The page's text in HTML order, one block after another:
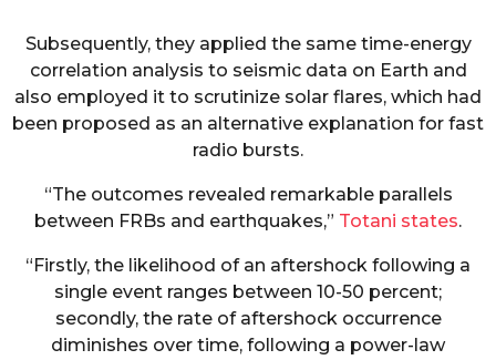
Subsequently, they applied the same time-energy
correlation analysis to seismic data on Earth and
also employed it to scrutinize solar flares, which had
been proposed as an alternative explanation for fast
radio bursts.
“The outcomes revealed remarkable parallels
between FRBs and earthquakes,” Totani states.
“Firstly, the likelihood of an aftershock following a
single event ranges between 10-50 percent;
secondly, the rate of aftershock occurrence
diminishes over time, following a power-law